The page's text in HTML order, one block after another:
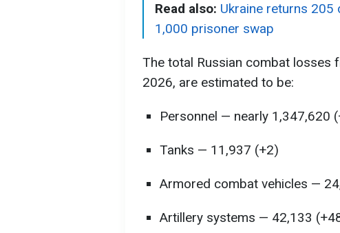
Read also: Ukraine returns
1,000 prisoner swap
The total Russian combat losses
2026, are estimated to be:
Personnel — nearly 1,347,620
Tanks — 11,937 (+2)
Armored combat vehicles —
Artillery systems — 42,133